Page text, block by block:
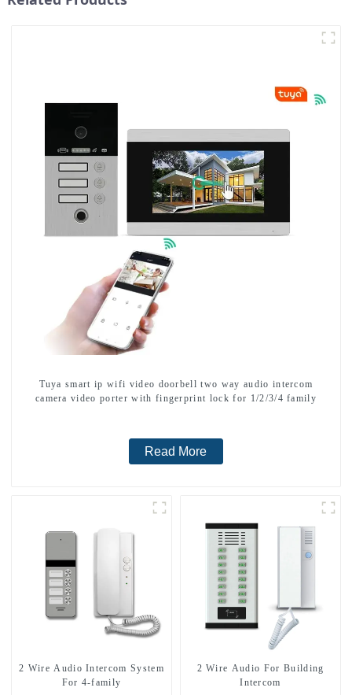
Tuya smart ip wifi video doorbell two way audio intercom
camera video porter with fingerprint lock for 1/2/3/4 family
Read More
2 Wire Audio Intercom System
For 4-family
2 Wire Audio For Building
Intercom